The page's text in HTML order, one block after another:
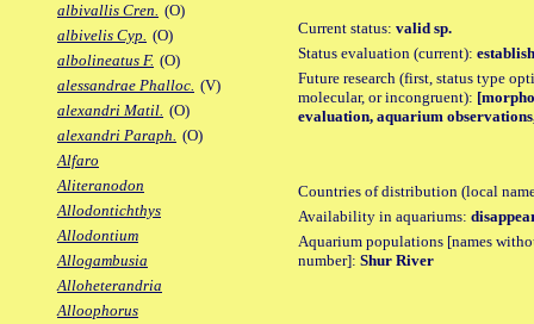
albivallis Cren. (O)
albivelis Cyp. (O)
albolineatus F. (O)
alessandrae Phalloc. (V)
alexandri Matil. (O)
alexandri Paraph. (O)
Alfaro
Aliteranodon
Allodontichthys
Allodontium
Allogambusia
Alloheterandria
Alloophorus
Current status: valid sp.
Status evaluation (current):
Future research (first, status type
molecular, or incongruent):
evaluation, aquarium
Countries of distribution (local
Availability in aquariums:
Aquarium populations [names
number]: Shur River